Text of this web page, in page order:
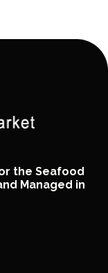
the Seafood
Managed in